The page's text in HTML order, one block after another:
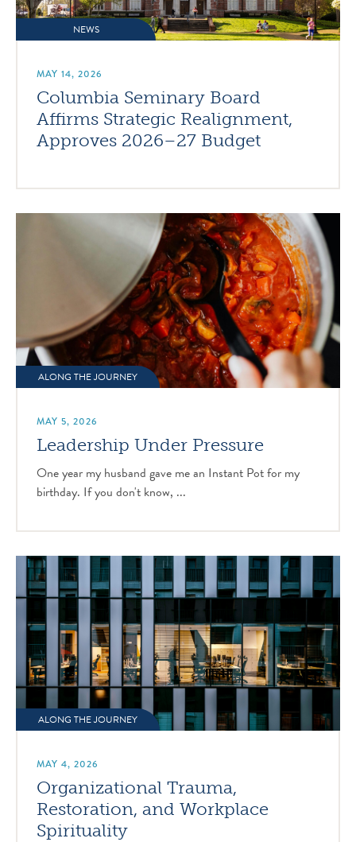
NEWS
MAY 14, 2026
Columbia Seminary Board
Affirms Strategic Realignment,
Approves 2026–27 Budget
ALONG THE JOURNEY
MAY 5, 2026
Leadership Under Pressure
One year my husband gave me an Instant Pot for my
birthday. If you don't know, ...
ALONG THE JOURNEY
MAY 4, 2026
Organizational Trauma,
Restoration, and Workplace
Spirituality